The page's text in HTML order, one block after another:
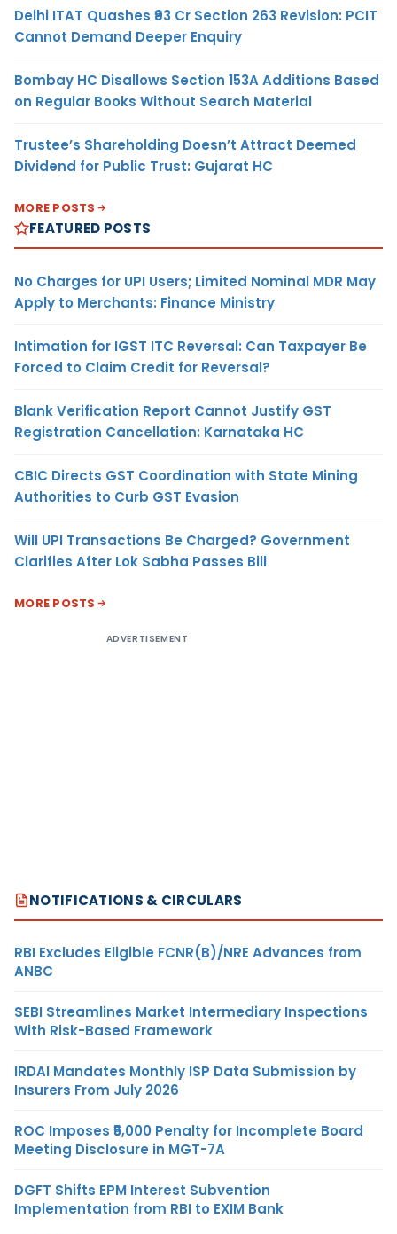
Delhi ITAT Quashes ₹93 Cr Section 263 Revision: PCIT
Cannot Demand Deeper Enquiry
Bombay HC Disallows Section 153A Additions Based
on Regular Books Without Search Material
Trustee’s Shareholding Doesn’t Attract Deemed
Dividend for Public Trust: Gujarat HC
MORE POSTS
FEATURED POSTS
No Charges for UPI Users; Limited Nominal MDR May
Apply to Merchants: Finance Ministry
Intimation for IGST ITC Reversal: Can Taxpayer Be
Forced to Claim Credit for Reversal?
Blank Verification Report Cannot Justify GST
Registration Cancellation: Karnataka HC
CBIC Directs GST Coordination with State Mining
Authorities to Curb GST Evasion
Will UPI Transactions Be Charged? Government
Clarifies After Lok Sabha Passes Bill
MORE POSTS
ADVERTISEMENT
NOTIFICATIONS & CIRCULARS
RBI Excludes Eligible FCNR(B)/NRE Advances from
ANBC
SEBI Streamlines Market Intermediary Inspections
With Risk-Based Framework
IRDAI Mandates Monthly ISP Data Submission by
Insurers From July 2026
ROC Imposes ₹5,000 Penalty for Incomplete Board
Meeting Disclosure in MGT-7A
DGFT Shifts EPM Interest Subvention
Implementation from RBI to EXIM Bank